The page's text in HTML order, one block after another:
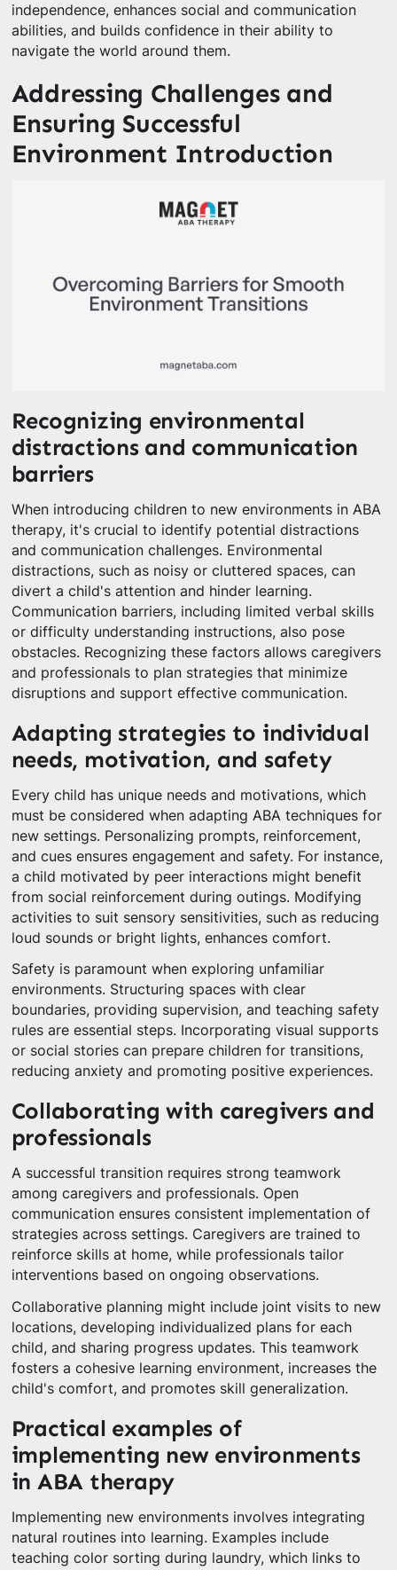
independence, enhances social and communication
abilities, and builds confidence in their ability to
navigate the world around them.
Addressing Challenges and
Ensuring Successful
Environment Introduction
Recognizing environmental
distractions and communication
barriers
When introducing children to new environments in ABA
therapy, it's crucial to identify potential distractions
and communication challenges. Environmental
distractions, such as noisy or cluttered spaces, can
divert a child's attention and hinder learning.
Communication barriers, including limited verbal skills
or difficulty understanding instructions, also pose
obstacles. Recognizing these factors allows caregivers
and professionals to plan strategies that minimize
disruptions and support effective communication.
Adapting strategies to individual
needs, motivation, and safety
Every child has unique needs and motivations, which
must be considered when adapting ABA techniques for
new settings. Personalizing prompts, reinforcement,
and cues ensures engagement and safety. For instance,
a child motivated by peer interactions might benefit
from social reinforcement during outings. Modifying
activities to suit sensory sensitivities, such as reducing
loud sounds or bright lights, enhances comfort.
Safety is paramount when exploring unfamiliar
environments. Structuring spaces with clear
boundaries, providing supervision, and teaching safety
rules are essential steps. Incorporating visual supports
or social stories can prepare children for transitions,
reducing anxiety and promoting positive experiences.
Collaborating with caregivers and
professionals
A successful transition requires strong teamwork
among caregivers and professionals. Open
communication ensures consistent implementation of
strategies across settings. Caregivers are trained to
reinforce skills at home, while professionals tailor
interventions based on ongoing observations.
Collaborative planning might include joint visits to new
locations, developing individualized plans for each
child, and sharing progress updates. This teamwork
fosters a cohesive learning environment, increases the
child's comfort, and promotes skill generalization.
Practical examples of
implementing new environments
in ABA therapy
Implementing new environments involves integrating
natural routines into learning. Examples include
teaching color sorting during laundry, which links to